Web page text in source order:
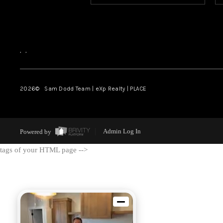
, ,
2026© Sam Dodd Team | eXp Realty | PLACE
Powered by Admin Log In
tags of your HTML page -->